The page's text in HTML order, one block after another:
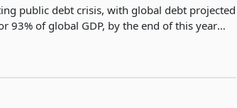
public debt crisis, with global debt projected
93% of global GDP, by the end of this year